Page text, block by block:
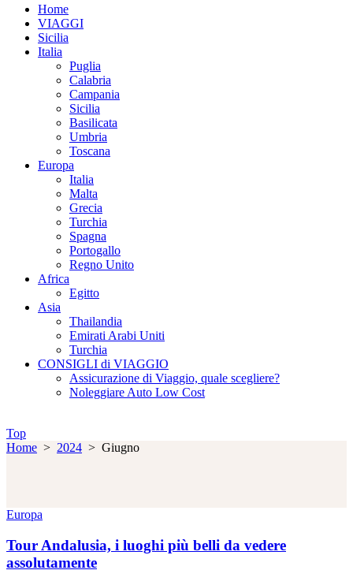
Home
VIAGGI
Sicilia
Italia
Puglia
Calabria
Campania
Sicilia
Basilicata
Umbria
Toscana
Europa
Italia
Malta
Grecia
Turchia
Spagna
Portogallo
Regno Unito
Africa
Egitto
Asia
Thailandia
Emirati Arabi Uniti
Turchia
CONSIGLI di VIAGGIO
Assicurazione di Viaggio, quale scegliere?
Noleggiare Auto Low Cost
Top
Home > 2024 > Giugno
Europa
Tour Andalusia, i luoghi più belli da vedere
assolutamente